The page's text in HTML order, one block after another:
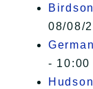
08/08/
- 10:00